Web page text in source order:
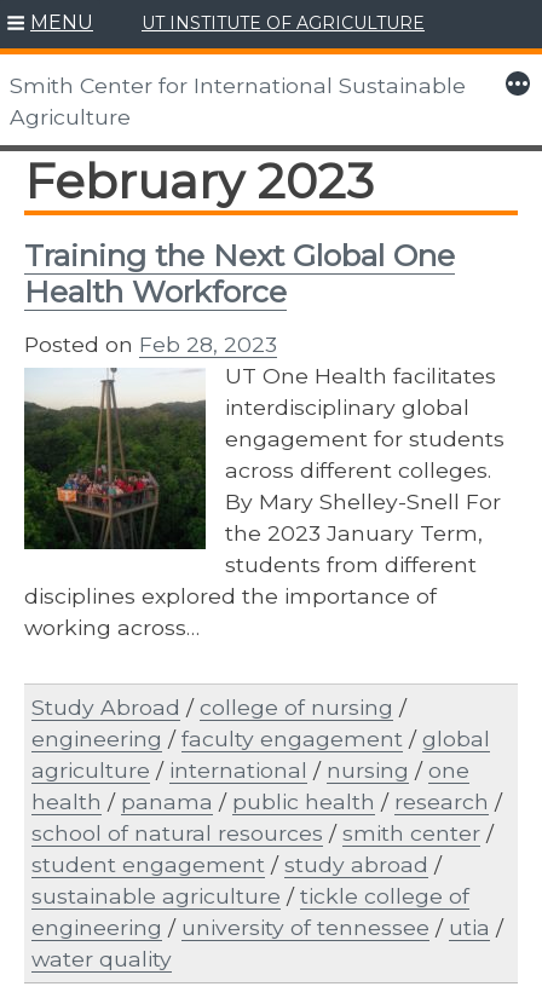
Skip
to
content
MENU UT INSTITUTE OF AGRICULTURE
Smith Center for International Sustainable
Agriculture
More
February 2023
Training the Next Global One
Health Workforce
Posted on Feb 28, 2023
UT One Health facilitates
interdisciplinary global
engagement for students
across different colleges.
By Mary Shelley-Snell For
the 2023 January Term,
students from different
disciplines explored the importance of
working across…
Study Abroad /college of nursing /
engineering /faculty engagement /global
agriculture / international / nursing /one
health / panama / public health / research /
school of natural resources /smith center /
student engagement /study abroad /
sustainable agriculture /tickle college of
engineering / university of tennessee / utia /
water quality